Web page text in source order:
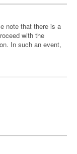
note that there is a
with the
In such an event,